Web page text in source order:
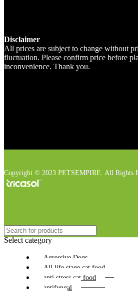
Disclaimer
All prices are subject to change without
fluctuation. Please confirm price before
inconvenience. Thank you.
Copyright © 2023 PETSEMPIRE. All Rights
Select category
Agressive Dogs
All life stage cat food
anti stress cat food
antifungal